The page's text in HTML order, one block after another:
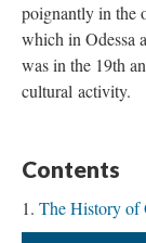
poignantly in the
which in Odessa
was in the 19th
cultural activity.
Contents
The History of